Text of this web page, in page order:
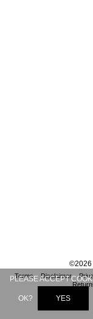
©2026
Terms Disclaimer
PLEASE ACCEPT
OK? YES